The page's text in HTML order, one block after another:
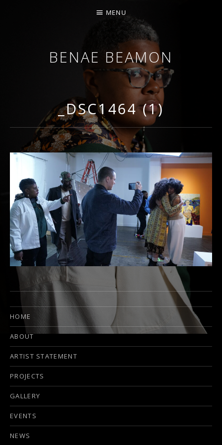
BENAE BEAMON
ARTIST. SCHOLAR. PERFORMER.
MENU
_DSC1464 (1)
HOME
ABOUT
ARTIST STATEMENT
PROJECTS
GALLERY
EVENTS
NEWS